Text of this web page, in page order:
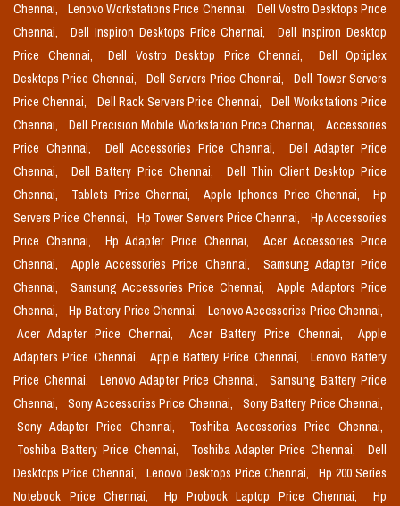
Chennai,
Lenovo Workstations Price Chennai,
Dell Vostro Desktops Price
Chennai,
Dell Inspiron Desktops Price Chennai,
Dell Inspiron Desktop
Price Chennai,
Dell Vostro Desktop Price Chennai,
Dell Optiplex
Desktops Price Chennai,
Dell Servers Price Chennai,
Dell Tower Servers
Price Chennai,
Dell Rack Servers Price Chennai,
Dell Workstations Price
Chennai,
Dell Precision Mobile Workstation Price Chennai,
Accessories
Price Chennai,
Dell Accessories Price Chennai,
Dell Adapter Price
Chennai,
Dell Battery Price Chennai,
Dell Thin Client Desktop Price
Chennai,
Tablets Price Chennai, Apple Iphones Price Chennai,
Hp
Servers Price Chennai,
Hp Tower Servers Price Chennai,
Hp Accessories
Price Chennai,
Hp Adapter Price Chennai,
Acer Accessories Price
Chennai,
Apple Accessories Price Chennai,
Samsung Adapter Price
Chennai,
Samsung Accessories Price Chennai,
Apple Adaptors Price
Chennai,
Hp Battery Price Chennai,
Lenovo Accessories Price Chennai,
Acer Adapter Price Chennai,
Acer Battery Price Chennai,
Apple
Adapters Price Chennai,
Apple Battery Price Chennai,
Lenovo Battery
Price Chennai,
Lenovo Adapter Price Chennai,
Samsung Battery Price
Chennai,
Sony Accessories Price Chennai,
Sony Battery Price Chennai,
Sony Adapter Price Chennai,
Toshiba Accessories Price Chennai,
Toshiba Battery Price Chennai,
Toshiba Adapter Price Chennai,
Dell
Desktops Price Chennai,
Lenovo Desktops Price Chennai,
Hp 200 Series
Notebook Price Chennai,
Hp Probook Laptop Price Chennai,
Hp